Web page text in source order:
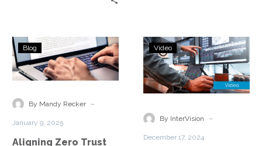
Aligning
Zero
Trust
Data
Blog
By Mandy Recker -
January 9, 2025
Aligning Zero Trust
Blockchain-
Powered
AI
Lineage
Data
Video
By InterVision -
December 17, 2024